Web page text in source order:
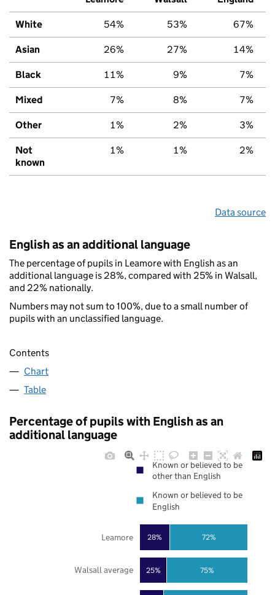
White 54% 53% 67%
Asian 26% 27% 14%
Black 11% 9% 7%
Mixed 7% 8% 7%
Other 1% 2% 3%
Not
known
1% 1% 2%
Data source
English as an additional language
The percentage of pupils in Leamore with English as an
additional language is 28%, compared with 25% in Walsall,
and 22% nationally.
Numbers may not sum to 100%, due to a small number of
pupils with an unclassified language.
Contents
Chart
Table
Percentage of pupils with English as an
additional language
25%
28%
75%
72%
Walsall average
Leamore
Known or believed to be
other than English
Known or believed to be
English